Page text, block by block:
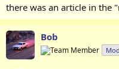
there was an article in the
Bob